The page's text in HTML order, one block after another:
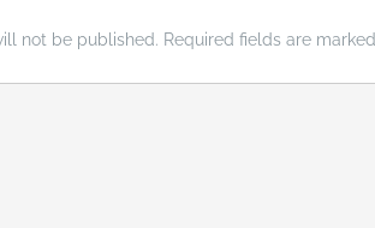
not be published. Required fields are marked